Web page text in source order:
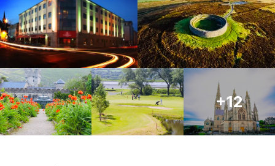
Dublin
Galway
Belfast
Done
+12